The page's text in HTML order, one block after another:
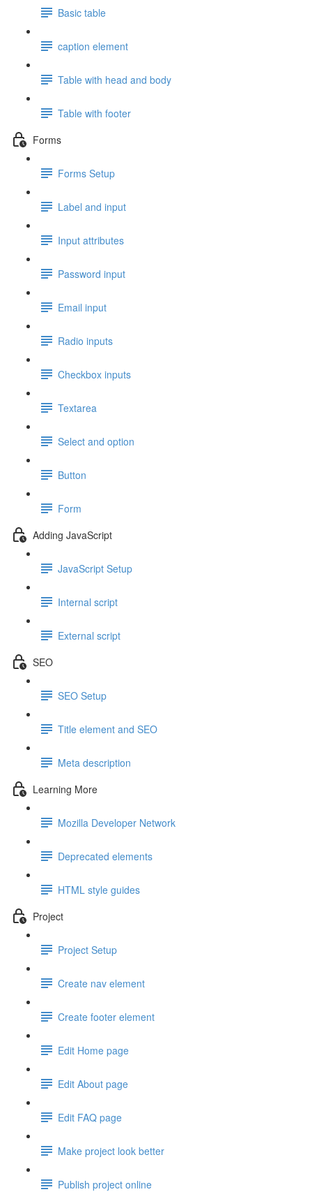
Basic table
caption element
Table with head and body
Table with footer
Forms
Forms Setup
Label and input
Input attributes
Password input
Email input
Radio inputs
Checkbox inputs
Textarea
Select and option
Button
Form
Adding JavaScript
JavaScript Setup
Internal script
External script
SEO
SEO Setup
Title element and SEO
Meta description
Learning More
Mozilla Developer Network
Deprecated elements
HTML style guides
Project
Project Setup
Create nav element
Create footer element
Edit Home page
Edit About page
Edit FAQ page
Make project look better
Publish project online